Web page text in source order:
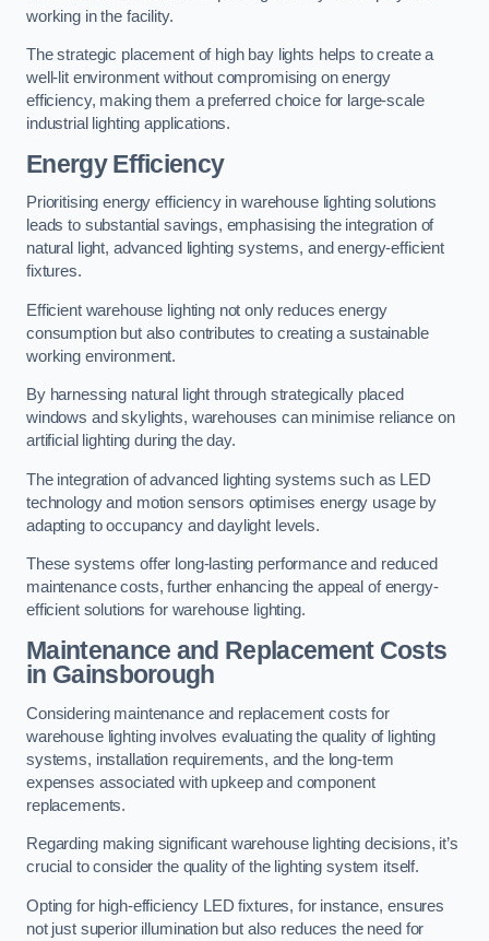
working in the facility.
The strategic placement of high bay lights helps to create a
well-lit environment without compromising on energy
efficiency, making them a preferred choice for large-scale
industrial lighting applications.
Energy Efficiency
Prioritising energy efficiency in warehouse lighting solutions
leads to substantial savings, emphasising the integration of
natural light, advanced lighting systems, and energy-efficient
fixtures.
Efficient warehouse lighting not only reduces energy
consumption but also contributes to creating a sustainable
working environment.
By harnessing natural light through strategically placed
windows and skylights, warehouses can minimise reliance on
artificial lighting during the day.
The integration of advanced lighting systems such as LED
technology and motion sensors optimises energy usage by
adapting to occupancy and daylight levels.
These systems offer long-lasting performance and reduced
maintenance costs, further enhancing the appeal of energy-
efficient solutions for warehouse lighting.
Maintenance and Replacement Costs
in Gainsborough
Considering maintenance and replacement costs for
warehouse lighting involves evaluating the quality of lighting
systems, installation requirements, and the long-term
expenses associated with upkeep and component
replacements.
Regarding making significant warehouse lighting decisions, it’s
crucial to consider the quality of the lighting system itself.
Opting for high-efficiency LED fixtures, for instance, ensures
not just superior illumination but also reduces the need for